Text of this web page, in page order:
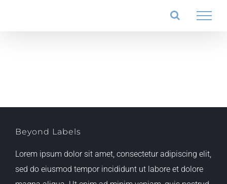
Beyond Labels
Lorem ipsum dolor sit amet, consectetur adipiscing elit,
sed do eiusmod tempor incididunt ut labore et dolore